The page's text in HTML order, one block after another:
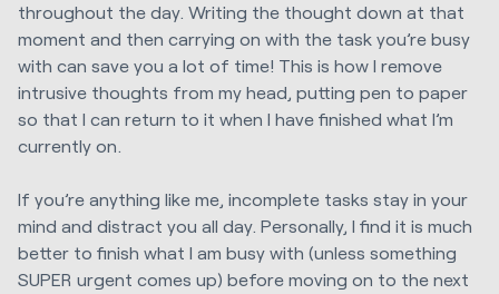
throughout the day. Writing the thought down at that
moment and then carrying on with the task you’re busy
with can save you a lot of time! This is how I remove
intrusive thoughts from my head, putting pen to paper
so that I can return to it when I have finished what I’m
currently on.
If you’re anything like me, incomplete tasks stay in your
mind and distract you all day. Personally, I find it is much
better to finish what I am busy with (unless something
SUPER urgent comes up) before moving on to the next